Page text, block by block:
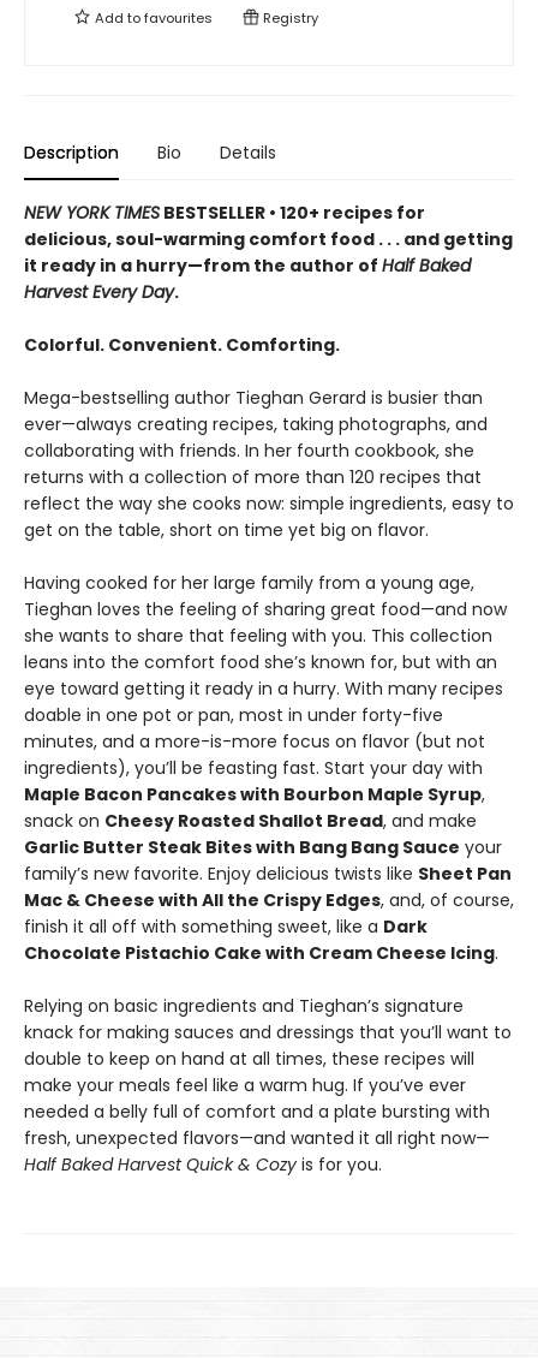
Add tofavourites Registry
Description Bio Details
NEW YORK TIMES BESTSELLER • 120+ recipes for
delicious, soul-warming comfort food . . . and getting
it ready in a hurry—from the author of Half Baked
Harvest Every Day.
Colorful. Convenient. Comforting.
Mega-bestselling author Tieghan Gerard is busier than
ever—always creating recipes, taking photographs, and
collaborating with friends. In her fourth cookbook, she
returns with a collection of more than 120 recipes that
reflect the way she cooks now: simple ingredients, easy to
get on the table, short on time yet big on flavor.
Having cooked for her large family from a young age,
Tieghan loves the feeling of sharing great food—and now
she wants to share that feeling with you. This collection
leans into the comfort food she’s known for, but with an
eye toward getting it ready in a hurry. With many recipes
doable in one pot or pan, most in under forty-five
minutes, and a more-is-more focus on flavor (but not
ingredients), you’ll be feasting fast. Start your day with
Maple Bacon Pancakes with Bourbon Maple Syrup,
snack on Cheesy Roasted Shallot Bread, and make
Garlic Butter Steak Bites with Bang Bang Sauce your
family’s new favorite. Enjoy delicious twists like Sheet Pan
Mac & Cheese with All the Crispy Edges, and, of course,
finish it all off with something sweet, like a Dark
Chocolate Pistachio Cake with Cream Cheese Icing.
Relying on basic ingredients and Tieghan’s signature
knack for making sauces and dressings that you’ll want to
double to keep on hand at all times, these recipes will
make your meals feel like a warm hug. If you’ve ever
needed a belly full of comfort and a plate bursting with
fresh, unexpected flavors—and wanted it all right now—
Half Baked Harvest Quick & Cozy is for you.